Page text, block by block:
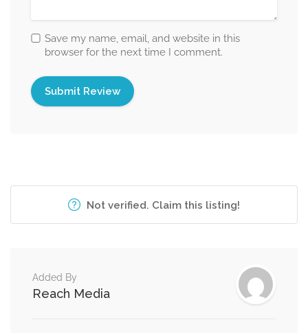
Save my name, email, and website in this
browser for the next time I comment.
Not verified. Claim this listing!
Added By
Reach Media